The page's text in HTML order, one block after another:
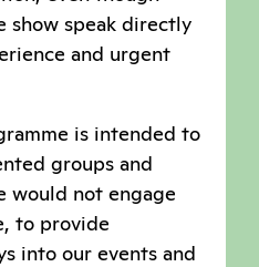
show speak directly
and urgent
is intended to
groups and
would not engage
to provide
into our events and